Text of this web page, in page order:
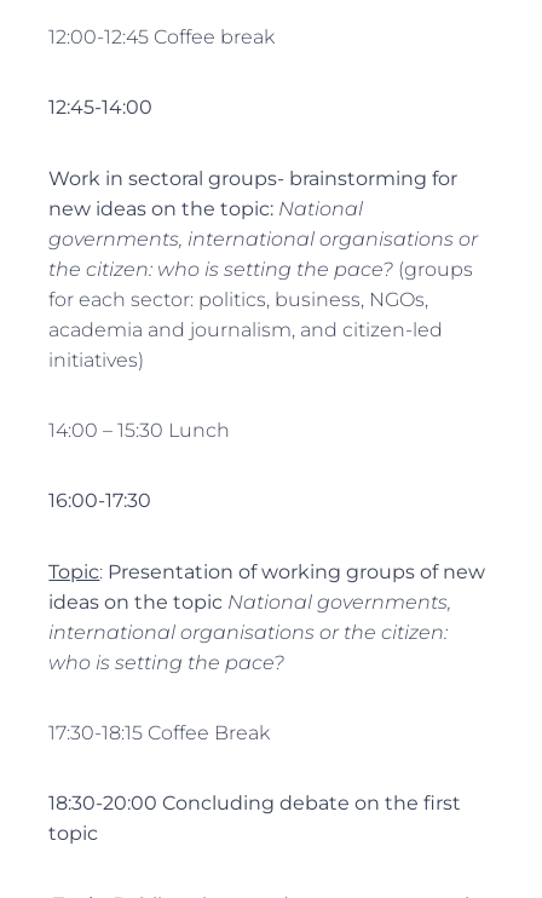
12:00-12:45 Coffee break
12:45-14:00
Work in sectoral groups- brainstorming for
new ideas on the topic: National
governments, international organisations or
the citizen: who is setting the pace? (groups
for each sector: politics, business, NGOs,
academia and journalism, and citizen-led
initiatives)
14:00 – 15:30 Lunch
16:00-17:30
Topic: Presentation of working groups of new
ideas on the topic National governments,
international organisations or the citizen:
who is setting the pace?
17:30-18:15 Coffee Break
18:30-20:00 Concluding debate on the first
topic